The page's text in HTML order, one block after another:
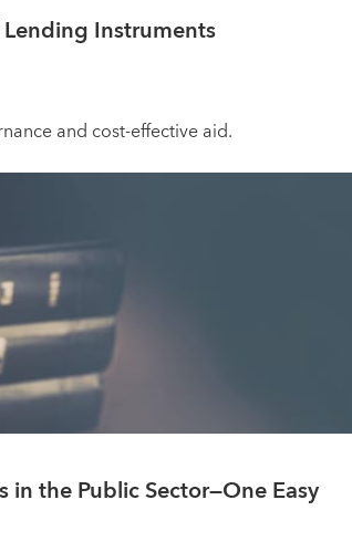
Instruments
and cost-effective aid.
the Public Sector—One Easy